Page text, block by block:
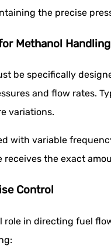
the precise
Methanol Handling
be specifically
and flow rates.
variations.
with variable
the exact
Control
role in directing fuel